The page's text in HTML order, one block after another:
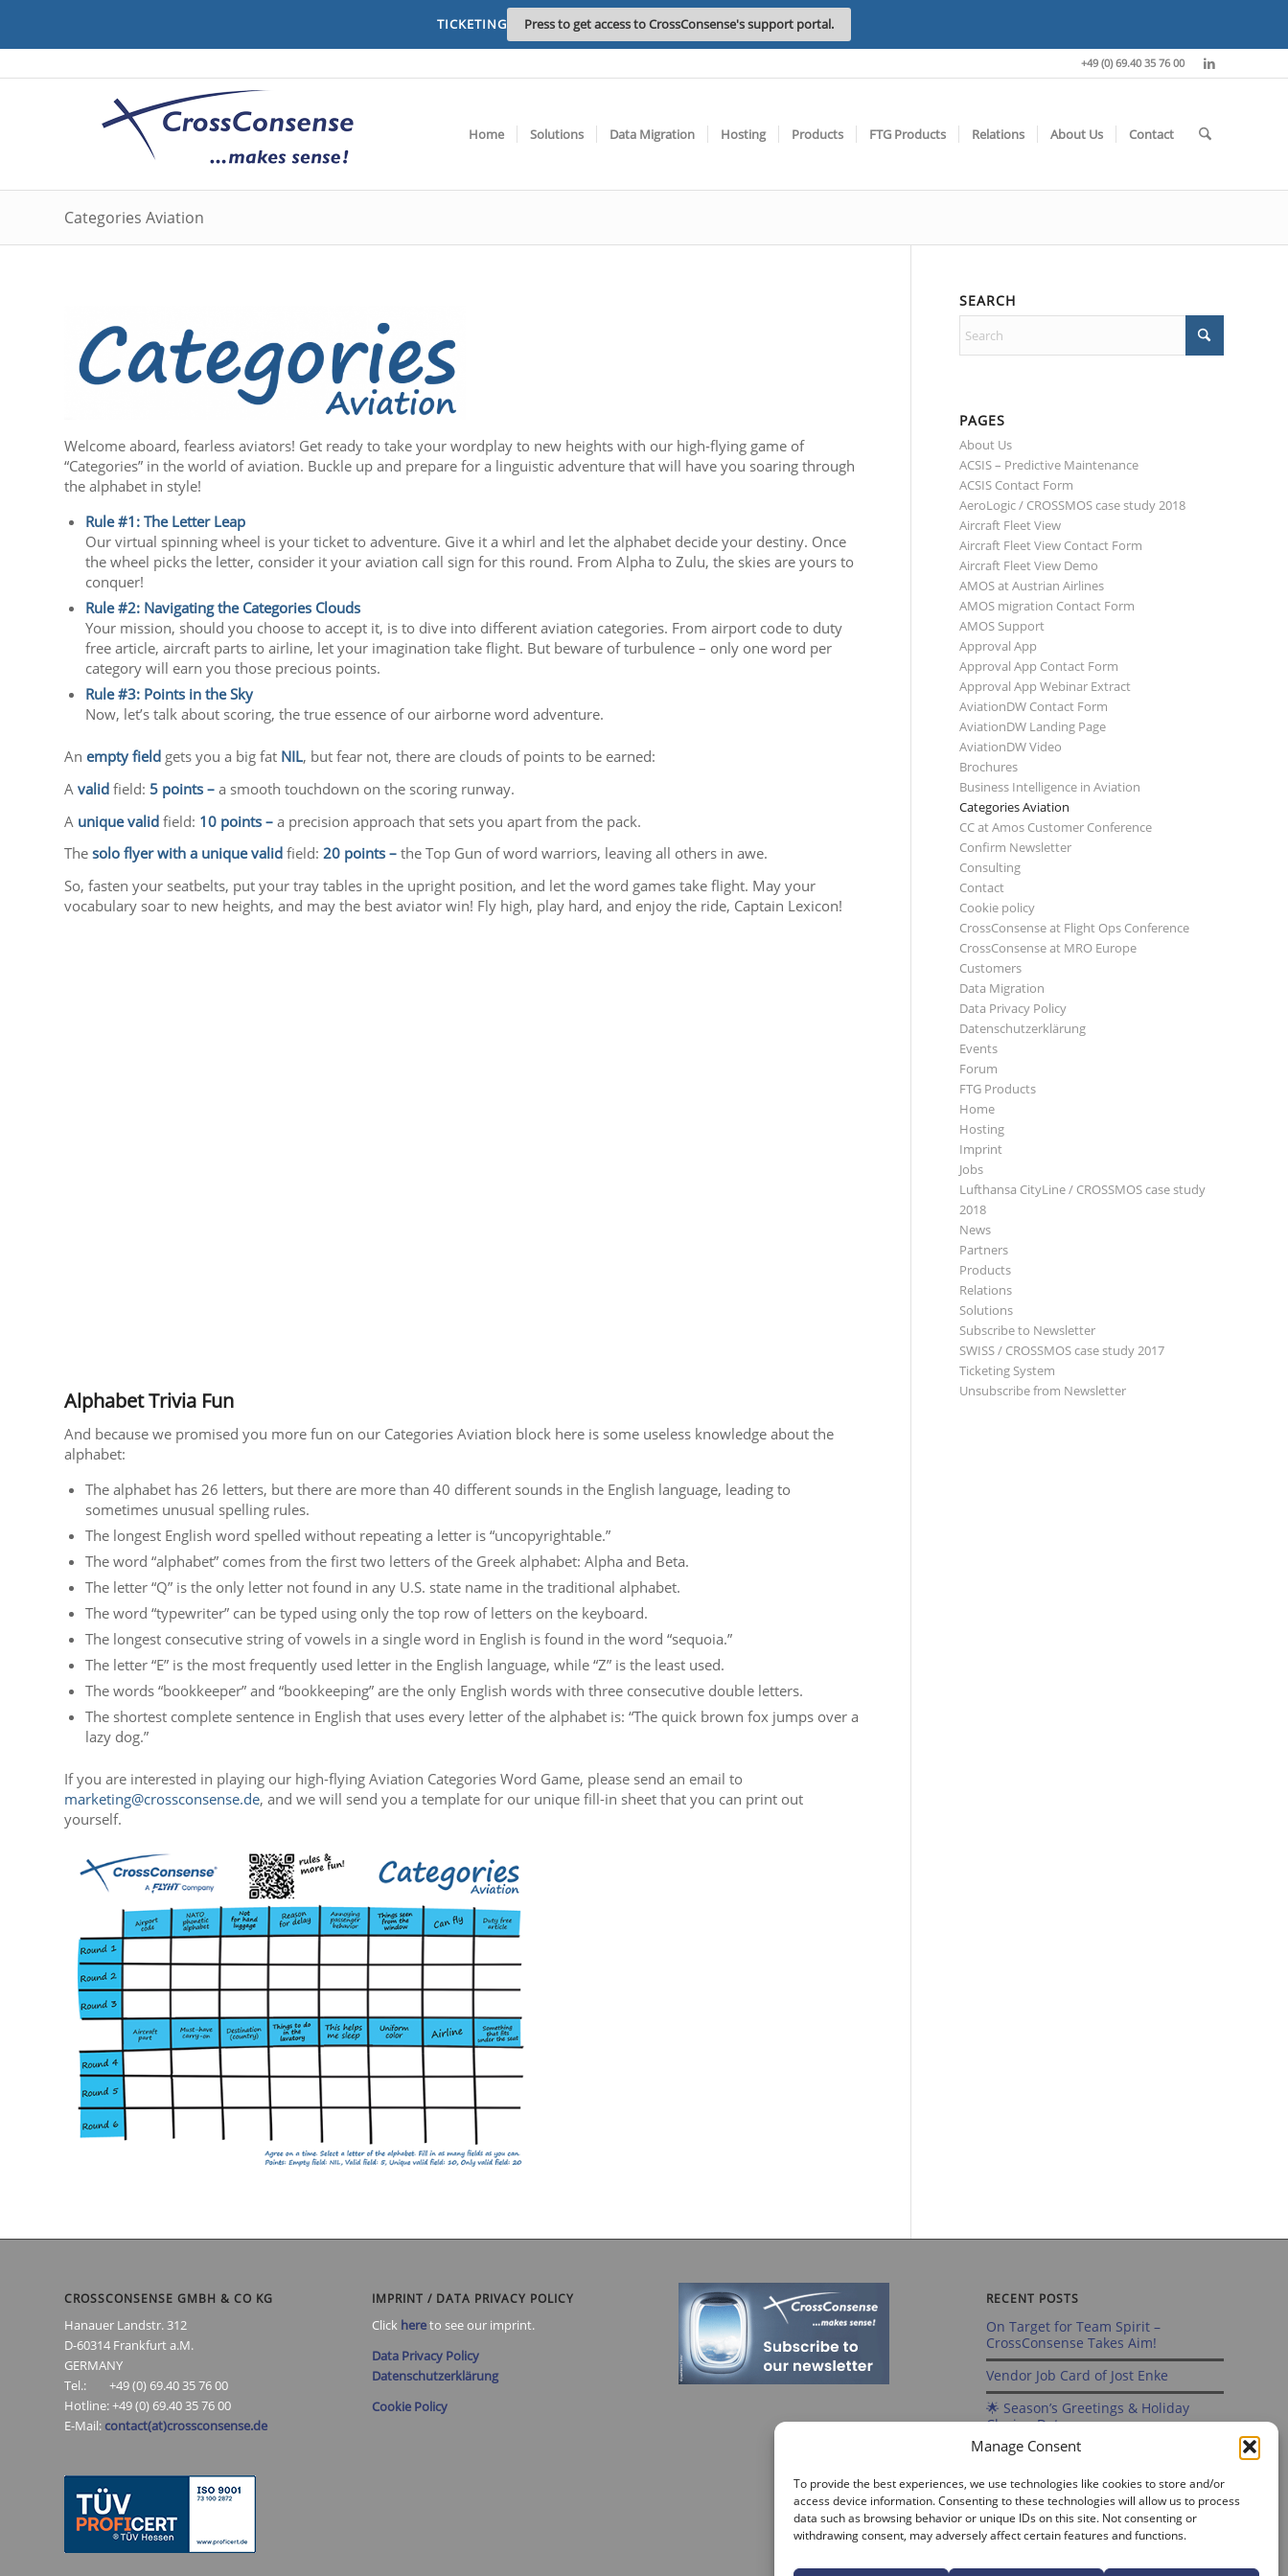
Manage Consent
To provide the best experiences, we use technologies like cookies to store and/or
access device information. Consenting to these technologies will allow us to process
data such as browsing behavior or unique IDs on this site. Not consenting or
withdrawing consent, may adversely affect certain features and functions.
TICKETING Press to get access to CrossConsense's support portal.
+49 (0) 69.40 35 76 00
Home Solutions Data Migration Hosting Products FTG Products Relations About Us Contact
Categories Aviation
Welcome aboard, fearless aviators! Get ready to take your wordplay to new heights with our high-flying game of
“Categories” in the world of aviation. Buckle up and prepare for a linguistic adventure that will have you soaring through
the alphabet in style!
Rule #1: The Letter Leap
Our virtual spinning wheel is your ticket to adventure. Give it a whirl and let the alphabet decide your destiny. Once
the wheel picks the letter, consider it your aviation call sign for this round. From Alpha to Zulu, the skies are yours to
conquer!
Rule #2: Navigating the Categories Clouds
Your mission, should you choose to accept it, is to dive into different aviation categories. From airport code to duty
free article, aircraft parts to airline, let your imagination take flight. But beware of turbulence – only one word per
category will earn you those precious points.
Rule #3: Points in the Sky
Now, let’s talk about scoring, the true essence of our airborne word adventure.
An empty field gets you a big fat NIL, but fear not, there are clouds of points to be earned:
A valid field: 5 points – a smooth touchdown on the scoring runway.
A unique valid field: 10 points – a precision approach that sets you apart from the pack.
The solo flyer with a unique valid field: 20 points – the Top Gun of word warriors, leaving all others in awe.
So, fasten your seatbelts, put your tray tables in the upright position, and let the word games take flight. May your
vocabulary soar to new heights, and may the best aviator win! Fly high, play hard, and enjoy the ride, Captain Lexicon!
Alphabet Trivia Fun
And because we promised you more fun on our Categories Aviation block here is some useless knowledge about the
alphabet:
The alphabet has 26 letters, but there are more than 40 different sounds in the English language, leading to
sometimes unusual spelling rules.
The longest English word spelled without repeating a letter is “uncopyrightable.”
The word “alphabet” comes from the first two letters of the Greek alphabet: Alpha and Beta.
The letter “Q” is the only letter not found in any U.S. state name in the traditional alphabet.
The word “typewriter” can be typed using only the top row of letters on the keyboard.
The longest consecutive string of vowels in a single word in English is found in the word “sequoia.”
The letter “E” is the most frequently used letter in the English language, while “Z” is the least used.
The words “bookkeeper” and “bookkeeping” are the only English words with three consecutive double letters.
The shortest complete sentence in English that uses every letter of the alphabet is: “The quick brown fox jumps over a
lazy dog.”
If you are interested in playing our high-flying Aviation Categories Word Game, please send an email to
marketing@crossconsense.de, and we will send you a template for our unique fill-in sheet that you can print out
yourself.
SEARCH
PAGES
About Us
ACSIS – Predictive Maintenance
ACSIS Contact Form
AeroLogic / CROSSMOS case study 2018
Aircraft Fleet View
Aircraft Fleet View Contact Form
Aircraft Fleet View Demo
AMOS at Austrian Airlines
AMOS migration Contact Form
AMOS Support
Approval App
Approval App Contact Form
Approval App Webinar Extract
AviationDW Contact Form
AviationDW Landing Page
AviationDW Video
Brochures
Business Intelligence in Aviation
Categories Aviation
CC at Amos Customer Conference
Confirm Newsletter
Consulting
Contact
Cookie policy
CrossConsense at Flight Ops Conference
CrossConsense at MRO Europe
Customers
Data Migration
Data Privacy Policy
Datenschutzerklärung
Events
Forum
FTG Products
Home
Hosting
Imprint
Jobs
Lufthansa CityLine / CROSSMOS case study
2018
News
Partners
Products
Relations
Solutions
Subscribe to Newsletter
SWISS / CROSSMOS case study 2017
Ticketing System
Unsubscribe from Newsletter
CROSSCONSENSE GMBH & CO KG
Hanauer Landstr. 312
D-60314 Frankfurt a.M.
GERMANY
Tel.: +49 (0) 69.40 35 76 00
Hotline: +49 (0) 69.40 35 76 00
E-Mail: contact(at)crossconsense.de
IMPRINT / DATA PRIVACY POLICY
Click hereto see our imprint.
Data Privacy Policy
Datenschutzerklärung
Cookie Policy
RECENT POSTS
On Target for Team Spirit –
CrossConsense Takes Aim!
Vendor Job Card of Jost Enke
🌟 Season’s Greetings & Holiday
Closing Dates
Recording of Webinar on Aircraft
Sign up for our Webinar 2025 on
Aircraft Fleet View